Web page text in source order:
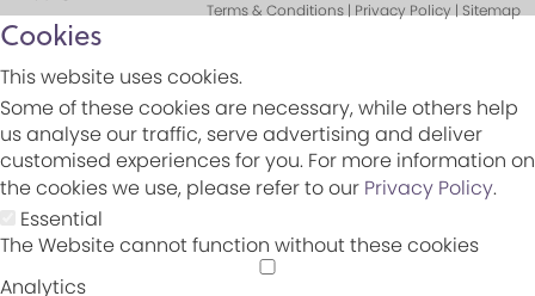
Terms & Conditions | Privacy Policy | Sitemap
Cookies
This website uses cookies.
Some of these cookies are necessary, while others help
us analyse our traffic, serve advertising and deliver
customised experiences for you. For more information on
the cookies we use, please refer to our Privacy Policy.
Essential
The Website cannot function without these cookies
Analytics